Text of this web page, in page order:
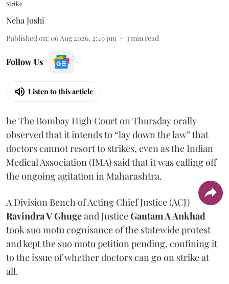
Strike
Neha Joshi
Published on: 06 Aug 2026, 2:49 pm 3min read
Follow Us
Listen to this article
he The Bombay High Court on Thursday orally
observed that it intends to “lay down the law” that
doctors cannot resort to strikes, even as the Indian
Medical Association (IMA) said that it was calling off
the ongoing agitation in Maharashtra.
A Division Bench of Acting Chief Justice (ACJ)
Ravindra V Ghugeand JusticeGautam A Ankhad
took suo motu cognisance of the statewide protest
and kept the suo motu petition pending, confining it
to the issue of whether doctors can go on strike at
all.